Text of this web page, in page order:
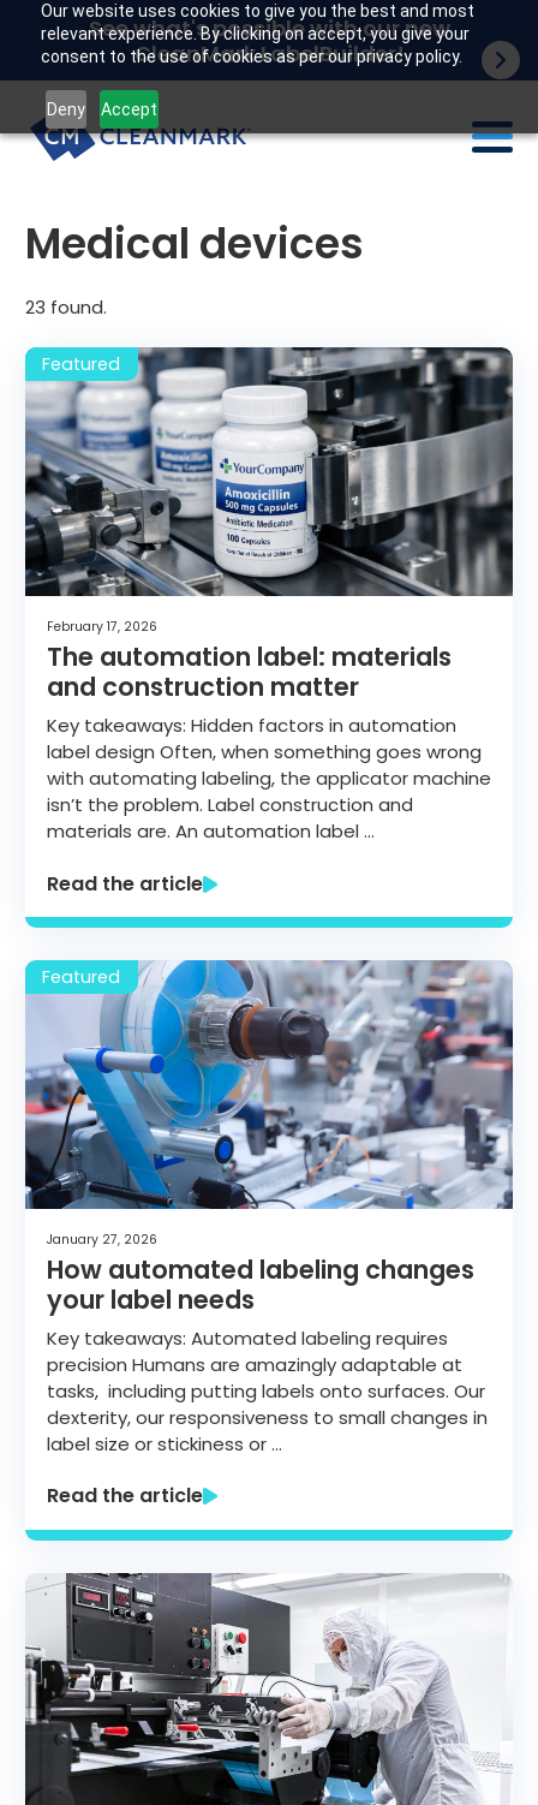
Our website uses cookies to give you the best and most
relevant experience. By clicking on accept, you give your
consent to the use of cookies as per our privacy policy.
Deny Accept
See what's possible with our new
CleanMark LabelBuilder!
Labels
Tech
Resources
Company
Customer portal
Get started
Medical devices
23 found.
February 17, 2026
The automation label: materials
and construction matter
Key takeaways: Hidden factors in automation
label design Often, when something goes wrong
with automating labeling, the applicator machine
isn’t the problem. Label construction and
materials are. An automation label …
Read the article
January 27, 2026
How automated labeling changes
your label needs
Key takeaways: Automated labeling requires
precision Humans are amazingly adaptable at
tasks, including putting labels onto surfaces. Our
dexterity, our responsiveness to small changes in
label size or stickiness or …
Read the article